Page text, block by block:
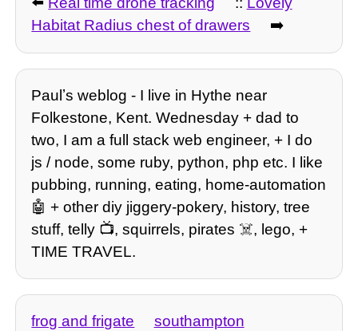
Habitat Radius chest of drawers
➡️
Paulʼs weblog - I live in Hythe near
Folkestone, Kent. Wednesday + dad to
two, I am a full stack web engineer, + I do
js / node, some ruby, python, php etc. I like
pubbing, running, eating, home-automation
🤖 + other diy jiggery-pokery, history, tree
stuff, telly 📺, squirrels, pirates ☠️, lego, +
TIME TRAVEL.
frog and frigate southampton